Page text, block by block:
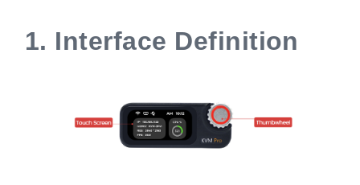
1. Interface Definition